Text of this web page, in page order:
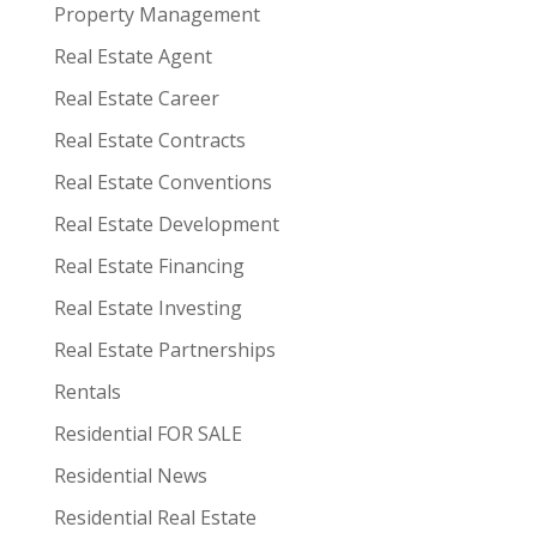
Property Management
Real Estate Agent
Real Estate Career
Real Estate Contracts
Real Estate Conventions
Real Estate Development
Real Estate Financing
Real Estate Investing
Real Estate Partnerships
Rentals
Residential FOR SALE
Residential News
Residential Real Estate